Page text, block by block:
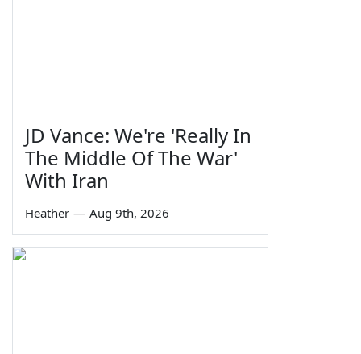
JD Vance: We're 'Really In
The Middle Of The War'
With Iran
Heather — Aug 9th, 2026